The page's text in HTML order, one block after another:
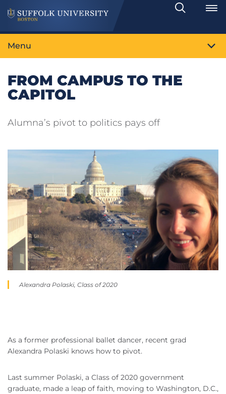
Search
Toggle
Menu
FROM CAMPUS TO THE
CAPITOL
Alumna’s pivot to politics pays off
Alexandra Polaski, Class of 2020
As a former professional ballet dancer, recent grad
Alexandra Polaski knows how to pivot.
Last summer Polaski, a Class of 2020 government
graduate, made a leap of faith, moving to Washington, D.C.,